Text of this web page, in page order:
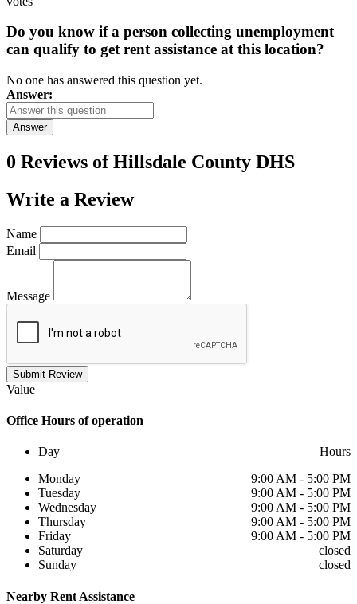
Do you know if a person collecting unemployment
can qualify to get rent assistance at this location?
No one has answered this question yet.
Answer:
Answer
0 Reviews ofHillsdale County DHS
Write a Review
Name
Email
Message
Submit Review
Value
Office Hours of operation
Day
Hours
Monday
9:00 AM - 5:00 PM
Tuesday
9:00 AM - 5:00 PM
Wednesday
9:00 AM - 5:00 PM
Thursday
9:00 AM - 5:00 PM
Friday
9:00 AM - 5:00 PM
Saturday
closed
Sunday
closed
Nearby Rent Assistance